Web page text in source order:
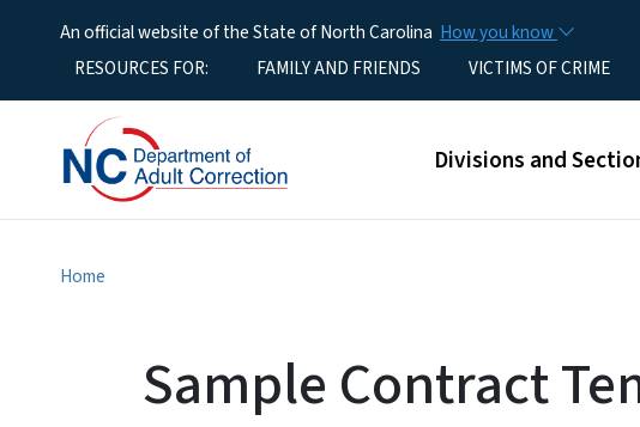
An official website of the State of North Carolina How you know
Utility MenuRESOURCES FOR: FAMILY AND FRIENDS VICTIMS OF CRIME
Main menu
Divisions and
Home
Sample Contract